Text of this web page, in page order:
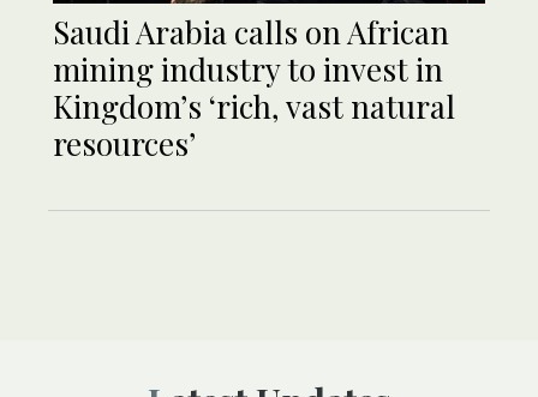
Saudi Arabia calls on African
mining industry to invest in
Kingdom’s ‘rich, vast natural
resources’